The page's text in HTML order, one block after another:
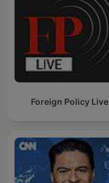
Foreign Policy Live